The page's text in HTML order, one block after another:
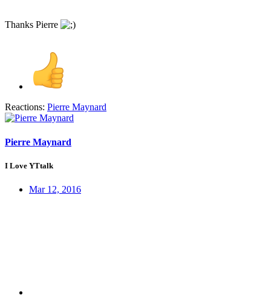
Thanks Pierre
Reactions: Pierre Maynard
Pierre Maynard
I Love YTtalk
Mar 12, 2016